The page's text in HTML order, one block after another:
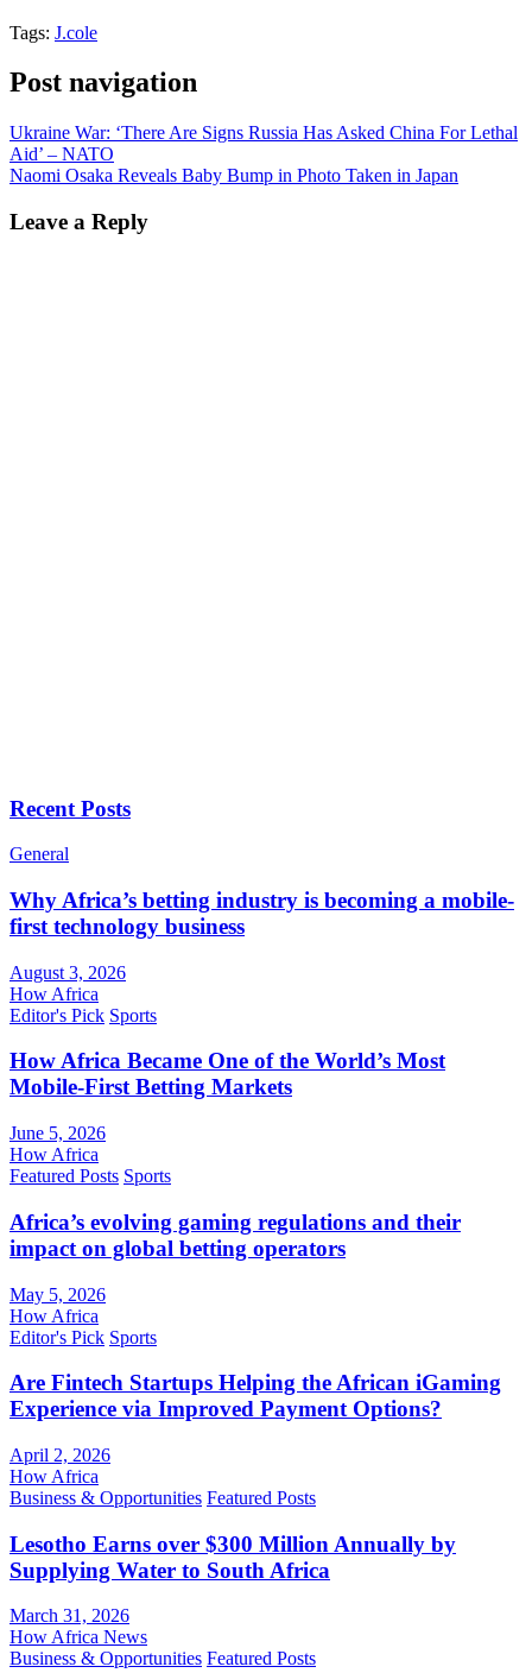
Tags: J.cole
Post navigation
Ukraine War: ‘There Are Signs Russia Has Asked China For Lethal
Aid’ – NATO
Naomi Osaka Reveals Baby Bump in Photo Taken in Japan
Leave a Reply
Recent Posts
General
Why Africa’s betting industry is becoming a mobile-
first technology business
August 3, 2026
How Africa
Editor's Pick Sports
How Africa Became One of the World’s Most
Mobile-First Betting Markets
June 5, 2026
How Africa
Featured Posts Sports
Africa’s evolving gaming regulations and their
impact on global betting operators
May 5, 2026
How Africa
Editor's Pick Sports
Are Fintech Startups Helping the African iGaming
Experience via Improved Payment Options?
April 2, 2026
How Africa
Business & Opportunities Featured Posts
Lesotho Earns over $300 Million Annually by
Supplying Water to South Africa
March 31, 2026
How Africa News
Business & Opportunities Featured Posts